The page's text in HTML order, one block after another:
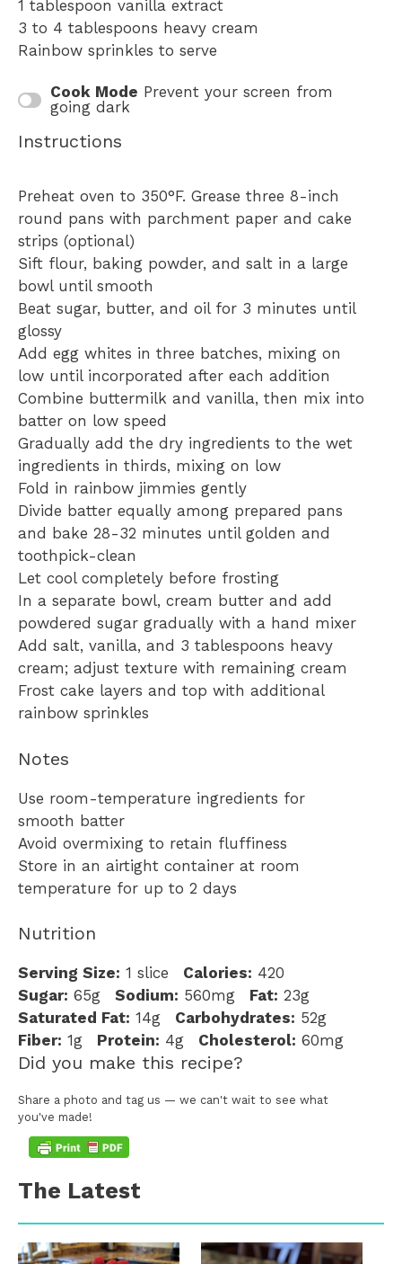
1 tablespoon vanilla extract
3 to 4 tablespoons heavy cream
Rainbow sprinkles to serve
Cook Mode Prevent your screen from
going dark
Instructions
Preheat oven to 350°F. Grease three 8-inch
round pans with parchment paper and cake
strips (optional)
Sift flour, baking powder, and salt in a large
bowl until smooth
Beat sugar, butter, and oil for 3 minutes until
glossy
Add egg whites in three batches, mixing on
low until incorporated after each addition
Combine buttermilk and vanilla, then mix into
batter on low speed
Gradually add the dry ingredients to the wet
ingredients in thirds, mixing on low
Fold in rainbow jimmies gently
Divide batter equally among prepared pans
and bake 28-32 minutes until golden and
toothpick-clean
Let cool completely before frosting
In a separate bowl, cream butter and add
powdered sugar gradually with a hand mixer
Add salt, vanilla, and 3 tablespoons heavy
cream; adjust texture with remaining cream
Frost cake layers and top with additional
rainbow sprinkles
Notes
Use room-temperature ingredients for
smooth batter
Avoid overmixing to retain fluffiness
Store in an airtight container at room
temperature for up to 2 days
Nutrition
Serving Size: 1 slice Calories: 420
Sugar: 65g Sodium: 560mg Fat: 23g
Saturated Fat: 14g Carbohydrates: 52g
Fiber: 1g Protein: 4g Cholesterol: 60mg
Did you make this recipe?
Share a photo and tag us — we can't wait to see what
you've made!
The Latest